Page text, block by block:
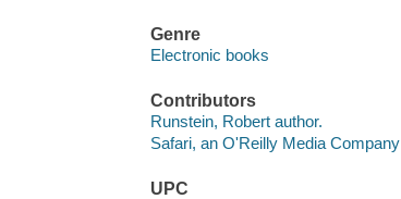
Genre
Electronic books
Contributors
Runstein, Robert author.
Safari, an O'Reilly Media Company
UPC